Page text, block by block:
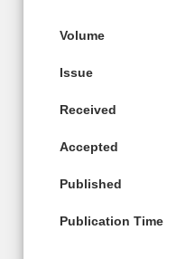
Volume
Issue
Received
Accepted
Published
Publication Time